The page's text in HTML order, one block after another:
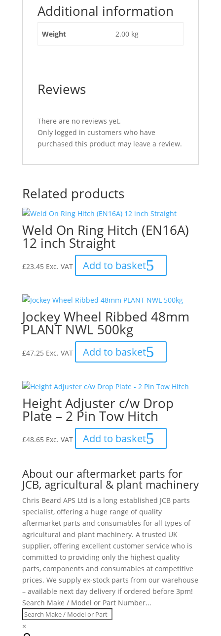
x
Metal
Additional information
Weight 2.00 kg
Reviews
There are no reviews yet.
Only logged in customers who have
purchased this product may leave a review.
Related products
Weld On Ring Hitch (EN16A)
12 inch Straight
£23.45 Exc. VAT Add to basket
Jockey Wheel Ribbed 48mm
PLANT NWL 500kg
£47.25 Exc. VAT Add to basket
Height Adjuster c/w Drop
Plate – 2 Pin Tow Hitch
£48.65 Exc. VAT Add to basket
About our aftermarket parts for
JCB, agricultural & plant machinery
Chris Beard APS Ltd is a long established JCB parts
specialist, offering a huge range of quality
aftermarket parts and consumables for all types of
agricultural and plant machinery. A trusted UK
supplier, offering excellent customer service who is
committed to providing only the highest quality
parts, components and consumables at competitive
prices. We supply ex-stock parts from our warehouse
– available next day delivery if ordered before 3pm!
Search Make / Model or Part Number...
×